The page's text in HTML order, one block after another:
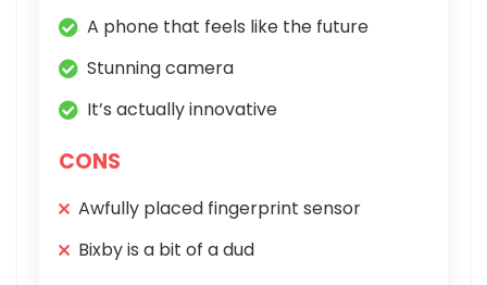
A phone that feels like the future
Stunning camera
It’s actually innovative
CONS
Awfully placed fingerprint sensor
Bixby is a bit of a dud